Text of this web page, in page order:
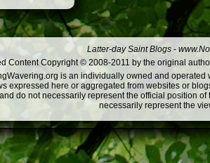
Latter-day Saint Blogs -
Content Copyright © 2008-2011 by the original
is an individually owned and
expressed here or aggregated from websites or
do not necessarily represent the official position
necessarily represent the